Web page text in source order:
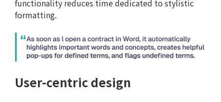
functionality reduces time dedicated to stylistic
formatting.
User-centric design